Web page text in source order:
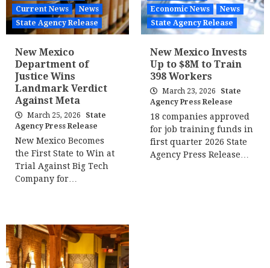
Current News
News
State Agency Release
New Mexico
Department of
Justice Wins
Landmark Verdict
Against Meta
March 25, 2026
State
Agency Press Release
New Mexico Becomes
the First State to Win at
Trial Against Big Tech
Company for…
Economic News
News
State Agency Release
New Mexico Invests
Up to $8M to Train
398 Workers
March 23, 2026
State
Agency Press Release
18 companies approved
for job training funds in
first quarter 2026 State
Agency Press Release…